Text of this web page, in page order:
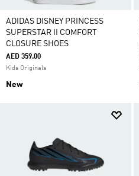
ADIDAS DISNEY PRINCESS
SUPERSTAR II COMFORT
CLOSURE SHOES
AED 359.00
Kids Originals
New